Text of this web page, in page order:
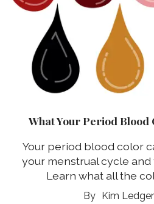
What Your Period Blood
Your period blood color
your menstrual cycle
Learn what all the
Kim